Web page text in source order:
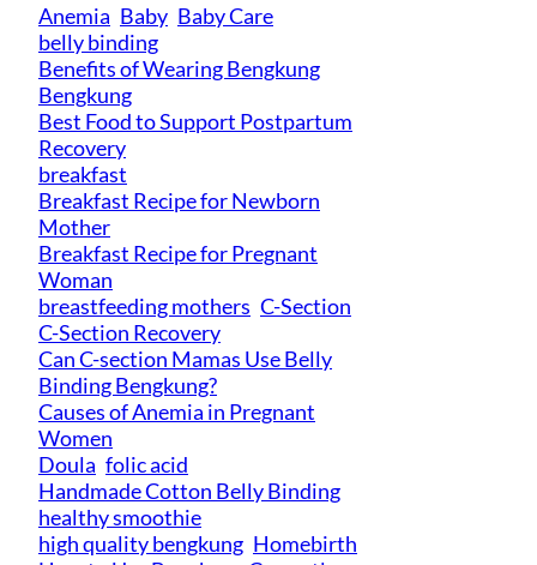
Anemia Baby Baby Care
belly binding
Benefits of Wearing Bengkung
Bengkung
Best Food to Support Postpartum
Recovery
breakfast
Breakfast Recipe for Newborn
Mother
Breakfast Recipe for Pregnant
Woman
breastfeeding mothers C-Section
C-Section Recovery
Can C-section Mamas Use Belly
Binding Bengkung?
Causes of Anemia in Pregnant
Women
Doula folic acid
Handmade Cotton Belly Binding
healthy smoothie
high quality bengkung Homebirth